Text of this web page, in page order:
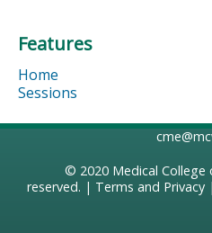
Features
Home
Sessions
© 2020 Medical College
reserved. | Terms and Privacy|